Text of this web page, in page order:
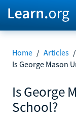
Home / Articles /
Is George Mason
Is George
School?